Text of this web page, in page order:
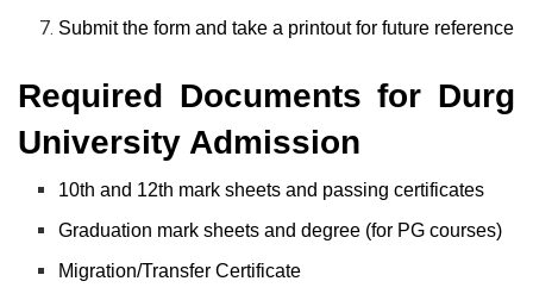
Submit the form and take a printout for future reference
Required Documents for Durg
University Admission
10th and 12th mark sheets and passing certificates
Graduation mark sheets and degree (for PG courses)
Migration/Transfer Certificate